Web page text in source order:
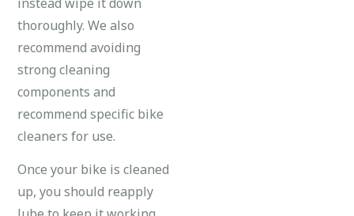
thoroughly. We also
recommend avoiding
strong cleaning
components and
recommend specific bike
cleaners for use.
Once your bike is cleaned
up, you should reapply